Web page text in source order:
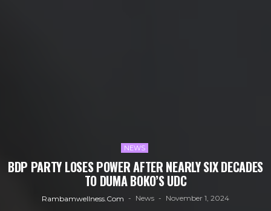
NEWS
BDP PARTY LOSES POWER AFTER NEARLY SIX DECADES
TO DUMA BOKO’S UDC
Rambamwellness.com News November 1, 2024